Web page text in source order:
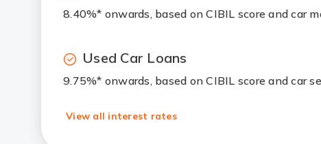
8.40%* onwards, based on CIBIL score and car
Used Car Loans
9.75%* onwards, based on CIBIL score and car
View all interest rates